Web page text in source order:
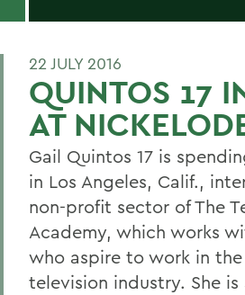
22 JULY 2016
QUINTOS 17
AT
Gail Quintos 17 is
in Los Angeles, Calif.,
non-profit sector of The
Academy, which works
who aspire to work in
television industry. She